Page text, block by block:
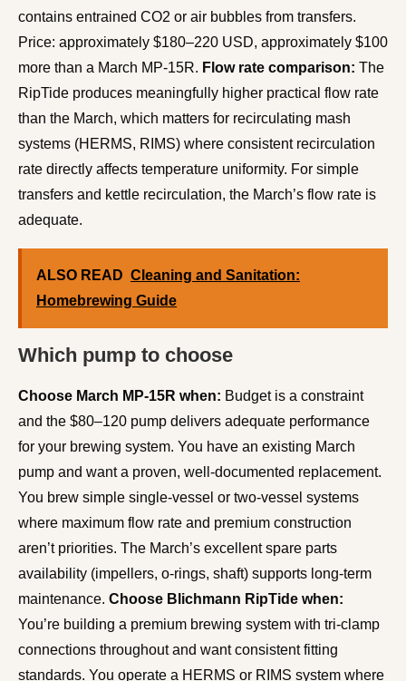
contains entrained CO2 or air bubbles from transfers.
Price: approximately $180–220 USD, approximately $100
more than a March MP-15R. Flow rate comparison: The
RipTide produces meaningfully higher practical flow rate
than the March, which matters for recirculating mash
systems (HERMS, RIMS) where consistent recirculation
rate directly affects temperature uniformity. For simple
transfers and kettle recirculation, the March’s flow rate is
adequate.
ALSO READ Cleaning and Sanitation:
Homebrewing Guide
Which pump to choose
Choose March MP-15R when: Budget is a constraint
and the $80–120 pump delivers adequate performance
for your brewing system. You have an existing March
pump and want a proven, well-documented replacement.
You brew simple single-vessel or two-vessel systems
where maximum flow rate and premium construction
aren’t priorities. The March’s excellent spare parts
availability (impellers, o-rings, shaft) supports long-term
maintenance. Choose Blichmann RipTide when:
You’re building a premium brewing system with tri-clamp
connections throughout and want consistent fitting
standards. You operate a HERMS or RIMS system where